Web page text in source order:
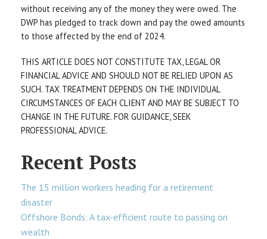
without receiving any of the money they were owed. The
DWP has pledged to track down and pay the owed amounts
to those affected by the end of 2024.
THIS ARTICLE DOES NOT CONSTITUTE TAX, LEGAL OR
FINANCIAL ADVICE AND SHOULD NOT BE RELIED UPON AS
SUCH. TAX TREATMENT DEPENDS ON THE INDIVIDUAL
CIRCUMSTANCES OF EACH CLIENT AND MAY BE SUBJECT TO
CHANGE IN THE FUTURE. FOR GUIDANCE, SEEK
PROFESSIONAL ADVICE.
Recent Posts
The 15 million workers heading for a retirement
disaster
Offshore Bonds: A tax-efficient route to passing on
wealth